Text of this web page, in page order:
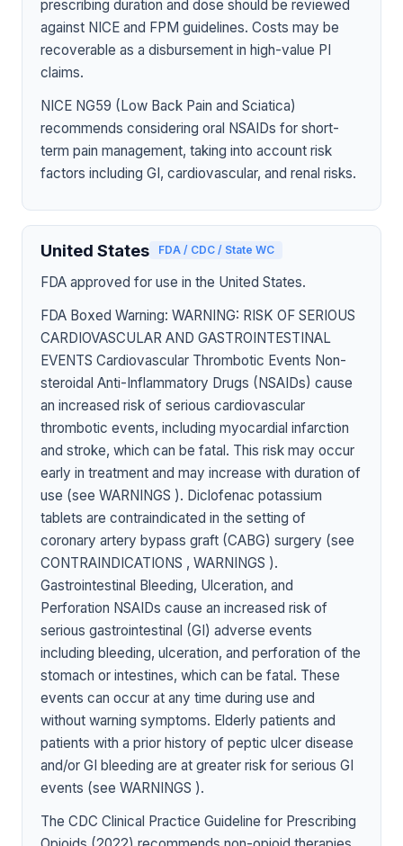
prescribing duration and dose should be reviewed
against NICE and FPM guidelines. Costs may be
recoverable as a disbursement in high-value PI
claims.
NICE NG59 (Low Back Pain and Sciatica)
recommends considering oral NSAIDs for short-
term pain management, taking into account risk
factors including GI, cardiovascular, and renal risks.
United States FDA / CDC / State WC
FDA approved for use in the United States.
FDA Boxed Warning: WARNING: RISK OF SERIOUS
CARDIOVASCULAR AND GASTROINTESTINAL
EVENTS Cardiovascular Thrombotic Events Non-
steroidal Anti-Inflammatory Drugs (NSAIDs) cause
an increased risk of serious cardiovascular
thrombotic events, including myocardial infarction
and stroke, which can be fatal. This risk may occur
early in treatment and may increase with duration of
use (see WARNINGS ). Diclofenac potassium
tablets are contraindicated in the setting of
coronary artery bypass graft (CABG) surgery (see
CONTRAINDICATIONS , WARNINGS ).
Gastrointestinal Bleeding, Ulceration, and
Perforation NSAIDs cause an increased risk of
serious gastrointestinal (GI) adverse events
including bleeding, ulceration, and perforation of the
stomach or intestines, which can be fatal. These
events can occur at any time during use and
without warning symptoms. Elderly patients and
patients with a prior history of peptic ulcer disease
and/or GI bleeding are at greater risk for serious GI
events (see WARNINGS ).
The CDC Clinical Practice Guideline for Prescribing